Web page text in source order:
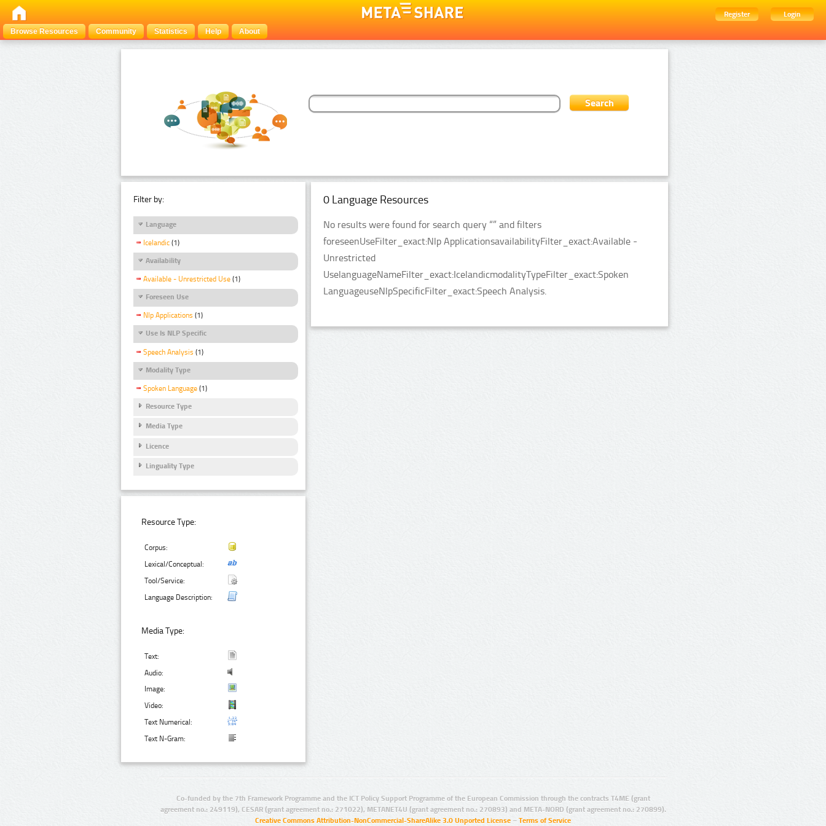
Register
Login
Browse Resources
Community Statistics Help About
Filter by:
Language
Icelandic (1)
Availability
Available - Unrestricted Use (1)
Foreseen Use
Nlp Applications (1)
Use Is NLP Specific
Speech Analysis (1)
Modality Type
Spoken Language (1)
Resource Type
Media Type
Licence
Linguality Type
Resource Type:
Corpus:
Lexical/Conceptual:
Tool/Service:
Language Description:
Media Type:
Text:
Audio:
Image:
Video:
Text Numerical:
Text N-Gram:
0 Language Resources
No results were found for search query “” and filters
foreseenUseFilter_exact:Nlp ApplicationsavailabilityFilter_exact:Available -
Unrestricted
UselanguageNameFilter_exact:IcelandicmodalityTypeFilter_exact:Spoken
LanguageuseNlpSpecificFilter_exact:Speech Analysis.
Co-funded by the 7th Framework Programme and the ICT Policy Support Programme of the European Commission through the contracts T4ME (grant
agreement no.: 249119), CESAR (grant agreement no.: 271022), METANET4U (grant agreement no.: 270893) and META-NORD (grant agreement no.: 270899).
Creative Commons Attribution-NonCommercial-ShareAlike 3.0 Unported License – Terms of Service